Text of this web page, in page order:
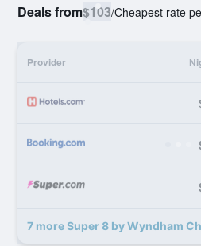
Deals from$103/Cheapest rate
Provider
7 more Super 8 by Wyndham